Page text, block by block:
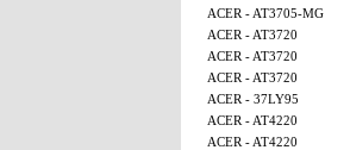
ACER - AT3705-MG
ACER - AT3720
ACER - AT3720
ACER - AT3720
ACER - 37LY95
ACER - AT4220
ACER - AT4220